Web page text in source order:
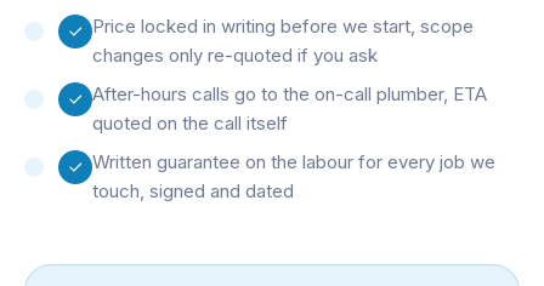
Price locked in writing before we start, scope
changes only re-quoted if you ask
After-hours calls go to the on-call plumber, ETA
quoted on the call itself
Written guarantee on the labour for every job we
touch, signed and dated